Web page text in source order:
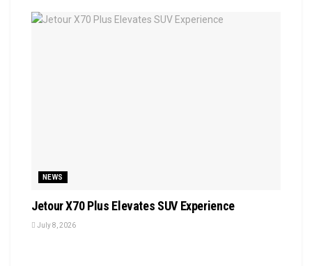
NEWS
Jetour X70 Plus Elevates SUV Experience
July 8, 2026